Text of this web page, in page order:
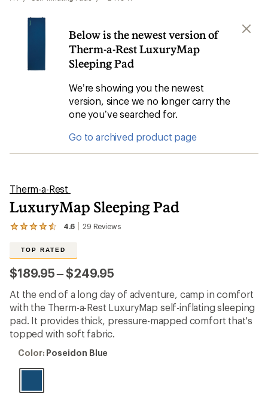
Below is the newest version of
Therm-a-Rest LuxuryMap
Sleeping Pad
We’re showing you the newest
version, since we no longer carry the
one you’ve searched for.
Go to archived product page
Therm-a-Rest
LuxuryMap Sleeping Pad
4.6 29 Reviews
View
reviews
with
an
rating
of
out
of
stars
TOP RATED
$189.95–to
$249.95
At the end of a long day of adventure, camp in comfort
with the Therm-a-Rest LuxuryMap self-inflating sleeping
pad. It provides thick, pressure-mapped comfort that's
topped with soft fabric.
Color:
Blue
Color: Poseidon Blue